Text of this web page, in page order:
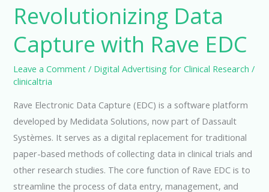
Revolutionizing Data
Capture with Rave EDC
Leave a Comment / Digital Advertising for Clinical Research /
clinicaltria
Rave Electronic Data Capture (EDC) is a software platform
developed by Medidata Solutions, now part of Dassault
Systèmes. It serves as a digital replacement for traditional
paper-based methods of collecting data in clinical trials and
other research studies. The core function of Rave EDC is to
streamline the process of data entry, management, and